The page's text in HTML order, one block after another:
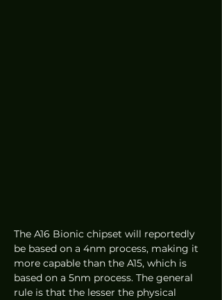
The A16 Bionic chipset will reportedly
be based on a 4nm process, making it
more capable than the A15, which is
based on a 5nm process. The general
rule is that the lesser the physical